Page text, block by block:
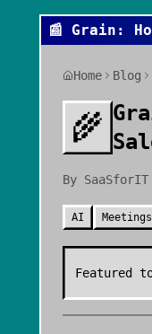
📰 Grain:
Home Blog
🌾
By
AI Meetings
Featured